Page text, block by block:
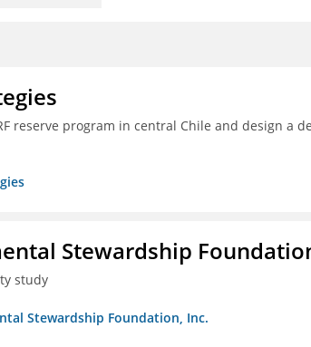
reserve program in central Chile and design a
Stewardship
study
Stewardship Foundation, Inc.